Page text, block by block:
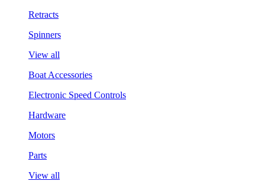
Retracts
Spinners
View all
Boat Accessories
Electronic Speed Controls
Hardware
Motors
Parts
View all